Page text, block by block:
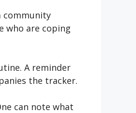
community
who are coping
A reminder
the tracker.
can note what